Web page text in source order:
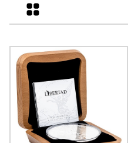
milestones, making them a
and enthusiasts seeking
a tangible connection to
variety of options that
in commemorative form,
chapter in numismatic history.
Grid